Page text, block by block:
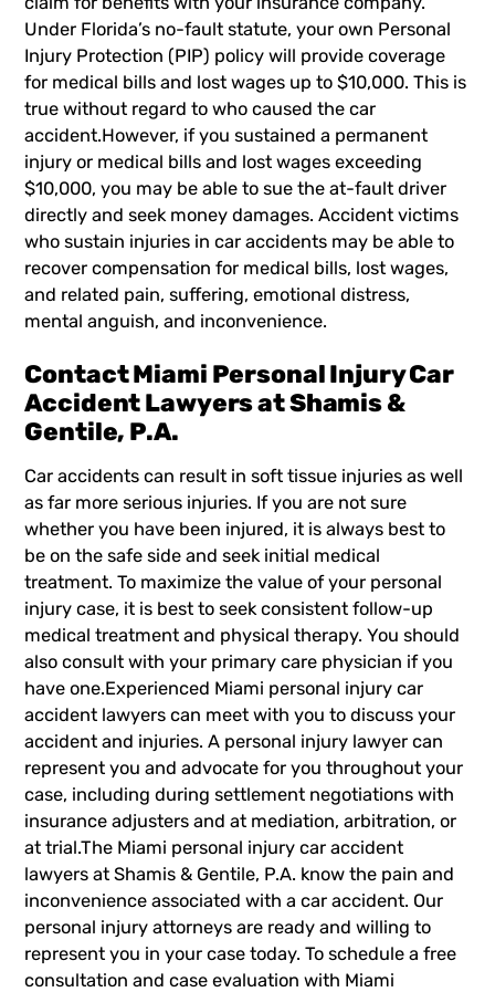
Under Florida’s no-fault statute, your own Personal
Injury Protection (PIP) policy will provide coverage
for medical bills and lost wages up to $10,000. This is
true without regard to who caused the car
accident.However, if you sustained a permanent
injury or medical bills and lost wages exceeding
$10,000, you may be able to sue the at-fault driver
directly and seek money damages. Accident victims
who sustain injuries in car accidents may be able to
recover compensation for medical bills, lost wages,
and related pain, suffering, emotional distress,
mental anguish, and inconvenience.
Contact Miami Personal Injury Car
Accident Lawyers at Shamis &
Gentile, P.A.
Car accidents can result in soft tissue injuries as well
as far more serious injuries. If you are not sure
whether you have been injured, it is always best to
be on the safe side and seek initial medical
treatment. To maximize the value of your personal
injury case, it is best to seek consistent follow-up
medical treatment and physical therapy. You should
also consult with your primary care physician if you
have one.Experienced Miami personal injury car
accident lawyers can meet with you to discuss your
accident and injuries. A personal injury lawyer can
represent you and advocate for you throughout your
case, including during settlement negotiations with
insurance adjusters and at mediation, arbitration, or
at trial.The Miami personal injury car accident
lawyers at Shamis & Gentile, P.A. know the pain and
inconvenience associated with a car accident. Our
personal injury attorneys are ready and willing to
represent you in your case today. To schedule a free
consultation and case evaluation with Miami